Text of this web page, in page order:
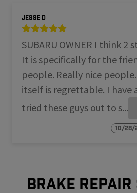
Jesse D
SUBARU OWNER I think 2
It is specifically for the
people. Really nice
itself is regrettable. I have
tried these guys out to s...
10/28/
Brake repair